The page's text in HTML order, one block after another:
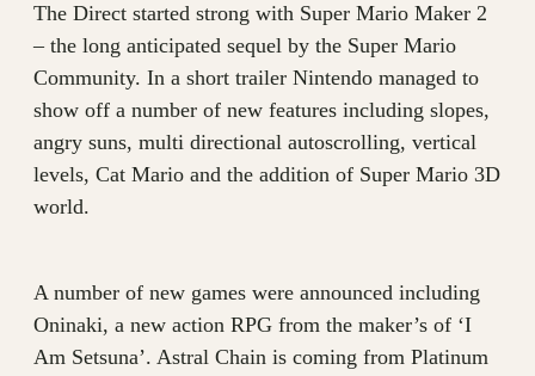
The Direct started strong with Super Mario Maker 2
– the long anticipated sequel by the Super Mario
Community. In a short trailer Nintendo managed to
show off a number of new features including slopes,
angry suns, multi directional autoscrolling, vertical
levels, Cat Mario and the addition of Super Mario 3D
world.
A number of new games were announced including
Oninaki, a new action RPG from the maker’s of ‘I
Am Setsuna’. Astral Chain is coming from Platinum